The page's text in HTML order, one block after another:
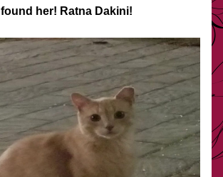
I found her! Ratna Dakini!